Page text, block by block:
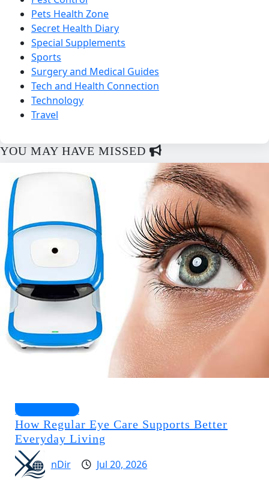
Pets Health Zone
Secret Health Diary
Special Supplements
Sports
Surgery and Medical Guides
Tech and Health Connection
Technology
Travel
YOU MAY HAVE MISSED
Health Guides
How Regular Eye Care Supports Better
Everyday Living
nDir
Jul 20, 2026